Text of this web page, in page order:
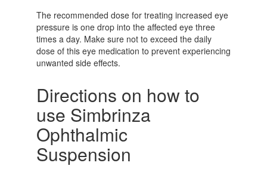
The recommended dose for treating increased eye
pressure is one drop into the affected eye three
times a day. Make sure not to exceed the daily
dose of this eye medication to prevent experiencing
unwanted side effects.
Directions on how to
use Simbrinza
Ophthalmic
Suspension